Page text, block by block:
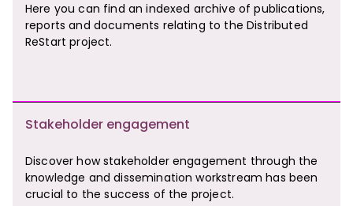
Here you can find an indexed archive of publications,
reports and documents relating to the Distributed
ReStart project.
Stakeholder engagement
Discover how stakeholder engagement through the
knowledge and dissemination workstream has been
crucial to the success of the project.